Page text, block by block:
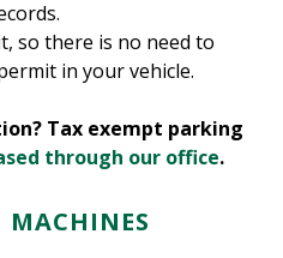
so there is no need to
in your vehicle.
Tax exempt parking
through our office.
MACHINES